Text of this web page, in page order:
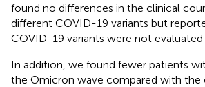
found no differences in the clinical
different COVID-19 variants but
COVID-19 variants were not evaluated
In addition, we found fewer patients
the Omicron wave compared with the